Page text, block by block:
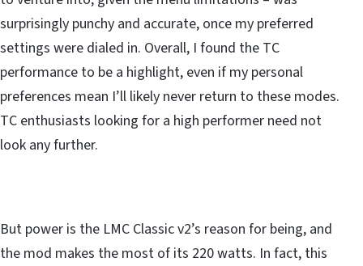
surprisingly punchy and accurate, once my preferred
settings were dialed in. Overall, I found the TC
performance to be a highlight, even if my personal
preferences mean I’ll likely never return to these modes.
TC enthusiasts looking for a high performer need not
look any further.
But power is the LMC Classic v2’s reason for being, and
the mod makes the most of its 220 watts. In fact, this